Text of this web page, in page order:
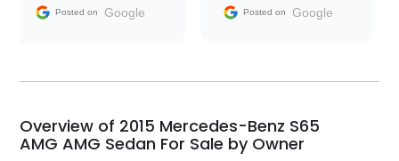
and facilitating
my car shipped to me
busiest shipping
weekend of the year.
Posted on Google Posted on Google
Overview of 2015 Mercedes-Benz S65
AMG AMG Sedan For Sale by Owner